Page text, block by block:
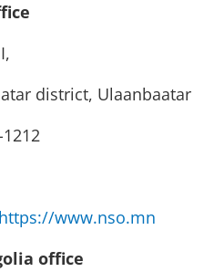
district, Ulaanbaatar
https://www.nso.mn
office